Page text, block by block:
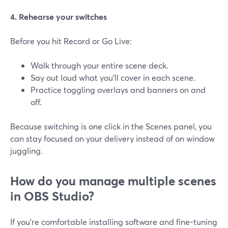
4. Rehearse your switches
Before you hit Record or Go Live:
Walk through your entire scene deck.
Say out loud what you’ll cover in each scene.
Practice toggling overlays and banners on and
off.
Because switching is one click in the Scenes panel, you
can stay focused on your delivery instead of on window
juggling.
How do you manage multiple scenes
in OBS Studio?
If you’re comfortable installing software and fine-tuning